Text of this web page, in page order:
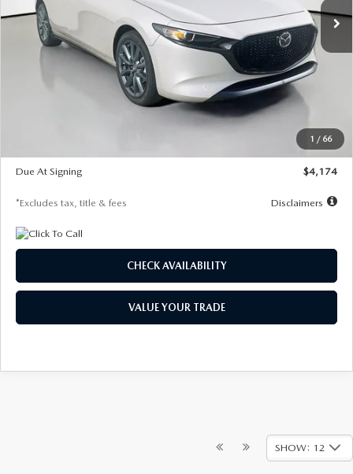
1 / 66
LESS
$30,400
$29,579
$500
Due At Signing
$4,174
*Excludes tax, title & fees Disclaimers
CHECK AVAILABILITY
VALUE YOUR TRADE
SHOW: 12